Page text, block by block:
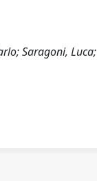
Saragoni, Luca;